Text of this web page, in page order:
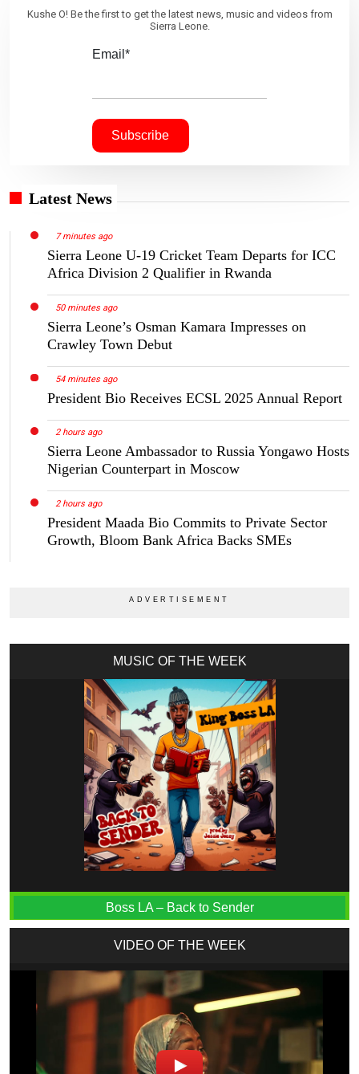
Kushe O! Be the first to get the latest news, music and videos from
Sierra Leone.
Email*
Latest News
7 minutes ago
Sierra Leone U-19 Cricket Team Departs for ICC
Africa Division 2 Qualifier in Rwanda
50 minutes ago
Sierra Leone’s Osman Kamara Impresses on
Crawley Town Debut
54 minutes ago
President Bio Receives ECSL 2025 Annual Report
2 hours ago
Sierra Leone Ambassador to Russia Yongawo Hosts
Nigerian Counterpart in Moscow
2 hours ago
President Maada Bio Commits to Private Sector
Growth, Bloom Bank Africa Backs SMEs
MUSIC OF THE WEEK
Boss LA – Back to Sender
VIDEO OF THE WEEK